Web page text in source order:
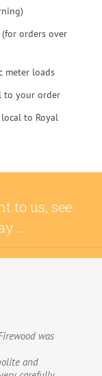
orders over
meter loads
to your order
to Royal
to us, see
…
was
and
of times
highly